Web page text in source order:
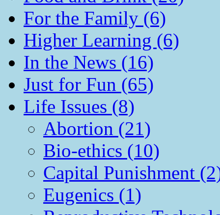
For the Family (6)
Higher Learning (6)
In the News (16)
Just for Fun (65)
Life Issues (8)
Abortion (21)
Bio-ethics (10)
Capital Punishment
Eugenics (1)